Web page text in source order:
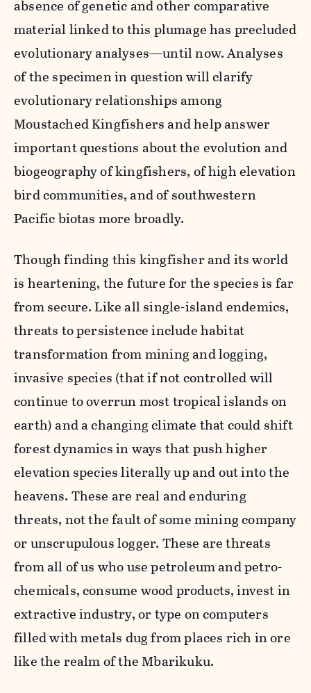
absence of genetic and other comparative
material linked to this plumage has precluded
evolutionary analyses—until now. Analyses
of the specimen in question will clarify
evolutionary relationships among
Moustached Kingfishers and help answer
important questions about the evolution and
biogeography of kingfishers, of high elevation
bird communities, and of southwestern
Pacific biotas more broadly.
Though finding this kingfisher and its world
is heartening, the future for the species is far
from secure. Like all single-island endemics,
threats to persistence include habitat
transformation from mining and logging,
invasive species (that if not controlled will
continue to overrun most tropical islands on
earth) and a changing climate that could shift
forest dynamics in ways that push higher
elevation species literally up and out into the
heavens. These are real and enduring
threats, not the fault of some mining company
or unscrupulous logger. These are threats
from all of us who use petroleum and petro-
chemicals, consume wood products, invest in
extractive industry, or type on computers
filled with metals dug from places rich in ore
like the realm of the Mbarikuku.